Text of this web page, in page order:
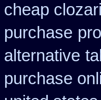
cheap clozaril
purchase
alternative
purchase